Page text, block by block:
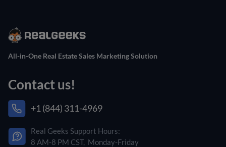
All-in-One Real Estate Sales Marketing Solution
Contact us!
+1 (844) 311-4969
Real Geeks Support Hours:
8 AM-8 PM CST, Monday-Friday